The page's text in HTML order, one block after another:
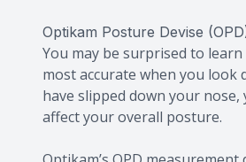
Optikam Posture Devise
You may be surprised to
most accurate when you
have slipped down your
affect your overall posture.